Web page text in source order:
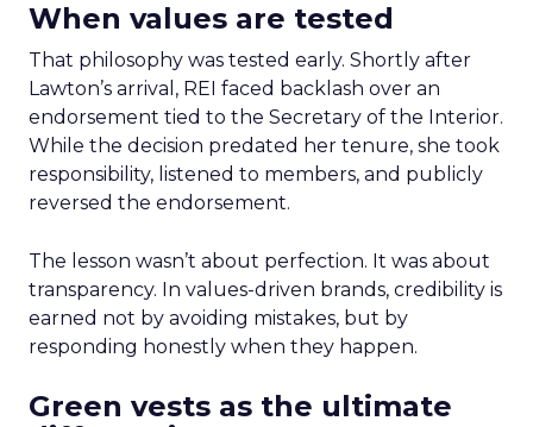
When values are tested
That philosophy was tested early. Shortly after
Lawton’s arrival, REI faced backlash over an
endorsement tied to the Secretary of the Interior.
While the decision predated her tenure, she took
responsibility, listened to members, and publicly
reversed the endorsement.
The lesson wasn’t about perfection. It was about
transparency. In values-driven brands, credibility is
earned not by avoiding mistakes, but by
responding honestly when they happen.
Green vests as the ultimate